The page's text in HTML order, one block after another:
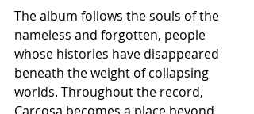
The album follows the souls of the
nameless and forgotten, people
whose histories have disappeared
beneath the weight of collapsing
worlds. Throughout the record,